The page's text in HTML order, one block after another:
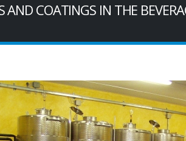
AND COATINGS IN THE